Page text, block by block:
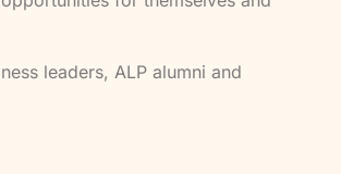
leaders, ALP alumni and